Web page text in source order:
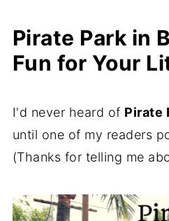
Pirate Park in
Fun for Your
I'd never heard of Pirate
until one of my readers
(Thanks for telling me